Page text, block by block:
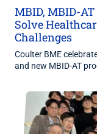
MBID, MBID-
Solve
Challenges
Coulter BME
and new MBID-AT